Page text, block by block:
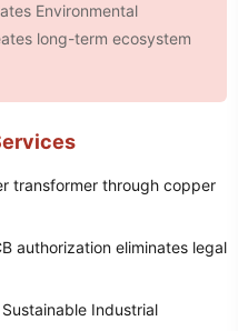
Environmental
long-term ecosystem
transformer through copper
authorization eliminates legal
Industrial